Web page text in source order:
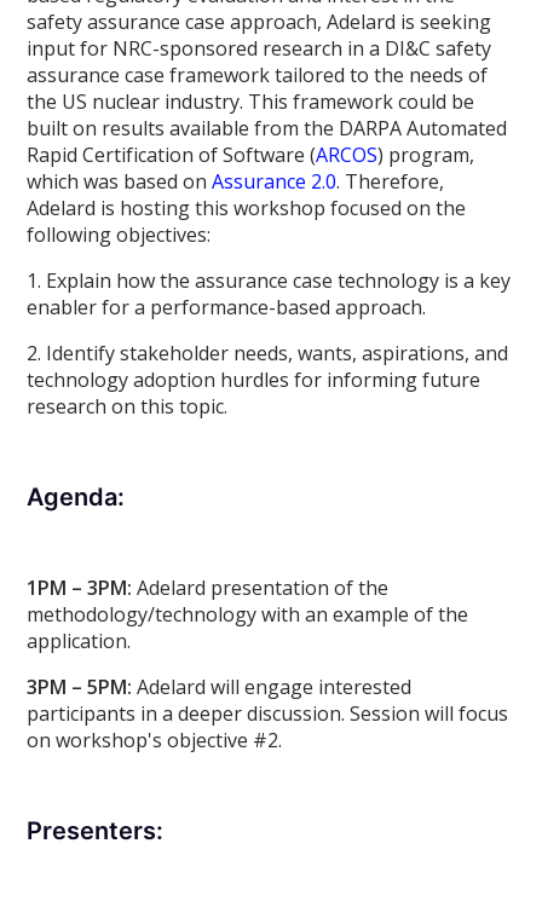
safety assurance case approach, Adelard is seeking
input for NRC-sponsored research in a DI&C safety
assurance case framework tailored to the needs of
the US nuclear industry. This framework could be
built on results available from the DARPA Automated
Rapid Certification of Software (ARCOS) program,
which was based onAssurance 2.0. Therefore,
Adelard is hosting this workshop focused on the
following objectives:
1. Explain how the assurance case technology is a key
enabler for a performance-based approach.
2. Identify stakeholder needs, wants, aspirations, and
technology adoption hurdles for informing future
research on this topic.
Agenda:
1PM – 3PM: Adelard presentation of the
methodology/technology with an example of the
application.
3PM – 5PM: Adelard will engage interested
participants in a deeper discussion. Session will focus
on workshop's objective #2.
Presenters: